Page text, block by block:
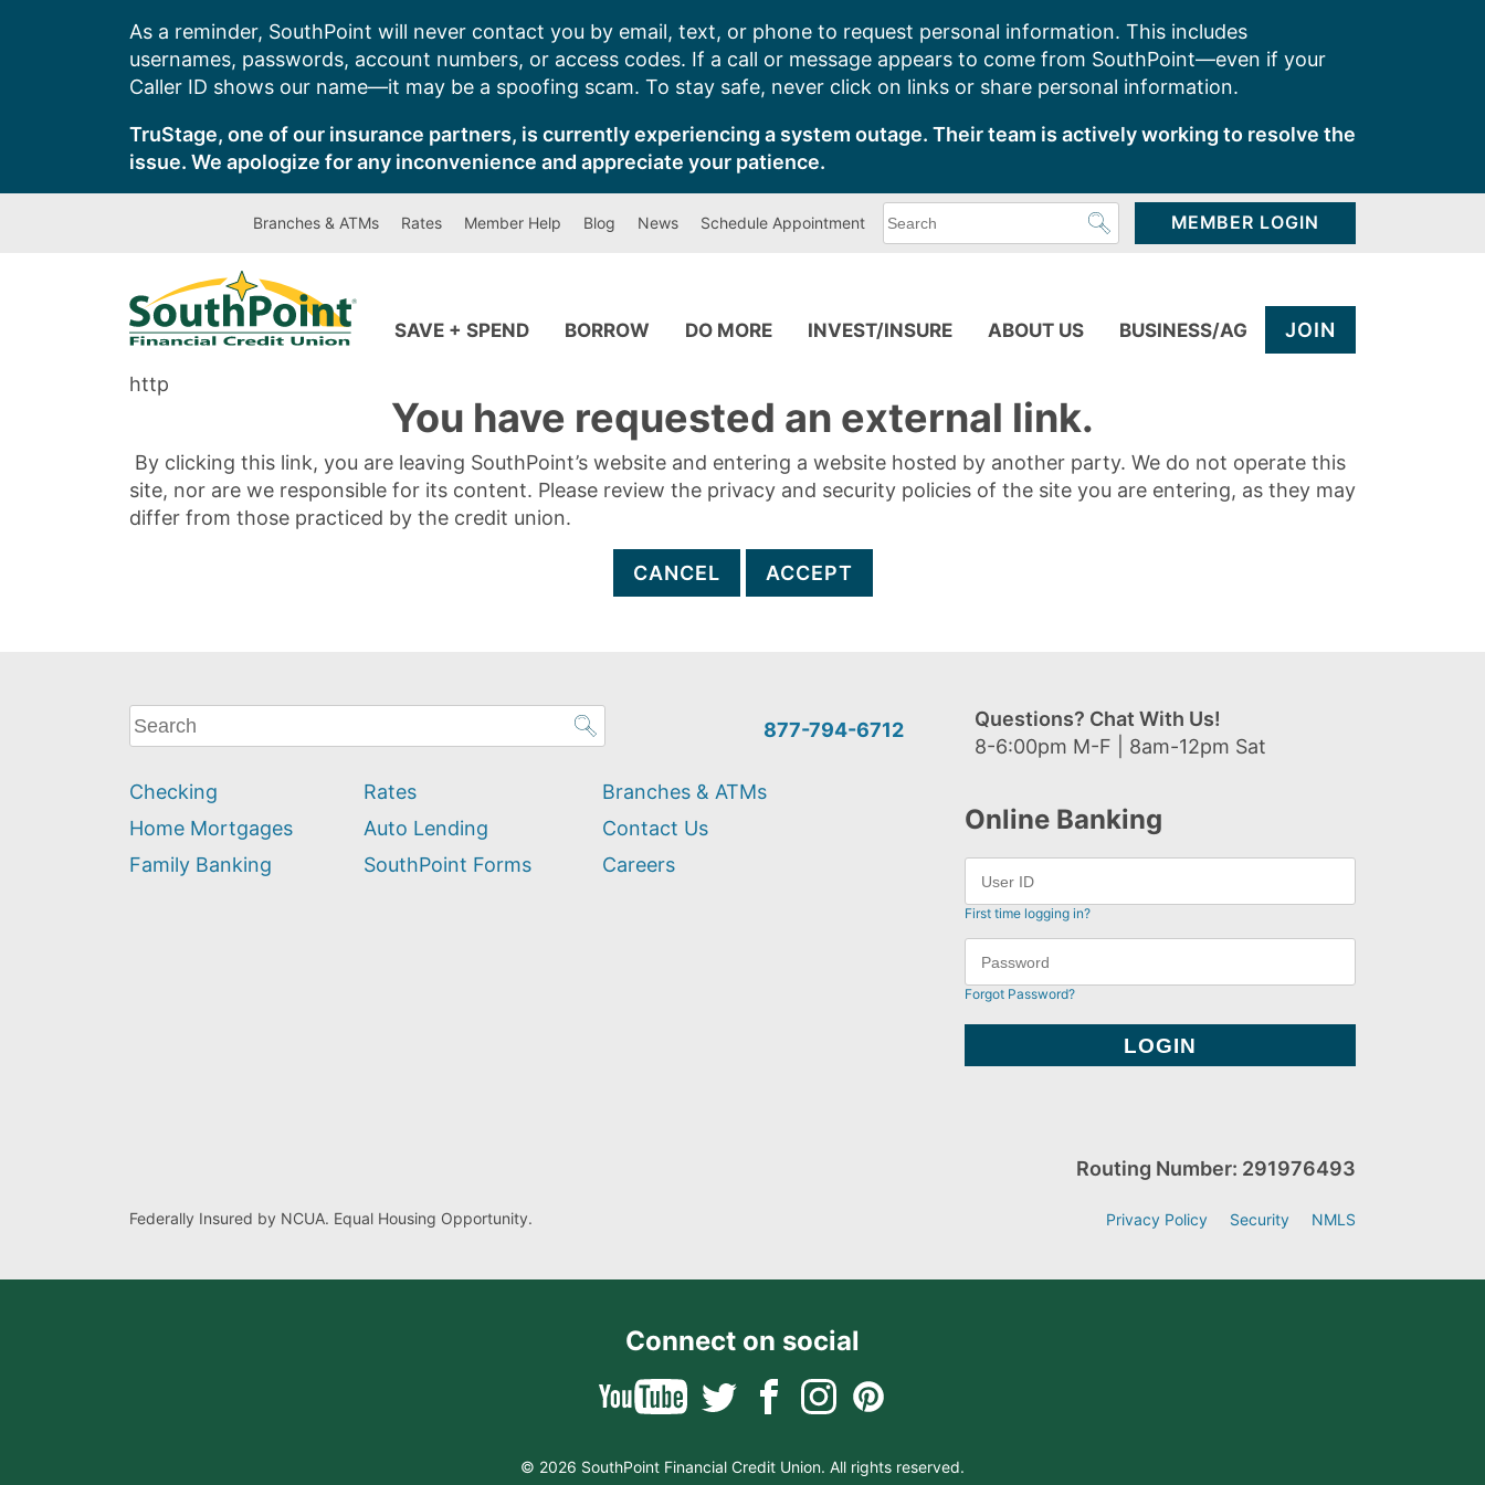
As a reminder, SouthPoint will never contact you by email, text, or phone to request personal information. This includes
usernames, passwords, account numbers, or access codes. If a call or message appears to come from SouthPoint—even if your
Caller ID shows our name—it may be a spoofing scam. To stay safe, never click on links or share personal information.
TruStage, one of our insurance partners, is currently experiencing a system outage. Their team is actively working to resolve the
issue. We apologize for any inconvenience and appreciate your patience.
Branches & ATMs Rates Member Help Blog News Schedule Appointment
can
MEMBER LOGIN
SAVE + SPEND BORROW DO MORE INVEST/INSURE ABOUT US BUSINESS/AG JOIN
http
You have requested an external link.
By clicking this link, you are leaving SouthPoint’s website and entering a website hosted by another party. We do not operate this
site, nor are we responsible for its content. Please review the privacy and security policies of the site you are entering, as they may
differ from those practiced by the credit union.
CANCEL ACCEPT
What
can
help
you
find?
877-794-6712
Questions? Chat With Us!
8-6:00pm M-F | 8am-12pm Sat
Checking
Home Mortgages
Family Banking
Rates
Auto Lending
SouthPoint Forms
Branches & ATMs
Contact Us
Careers
Online Banking
First time logging in?
Forgot Password?
Federally Insured by NCUA. Equal Housing Opportunity.
Routing Number: 291976493
Privacy Policy Security NMLS
Connect on social
© 2026 SouthPoint Financial Credit Union. All rights reserved.